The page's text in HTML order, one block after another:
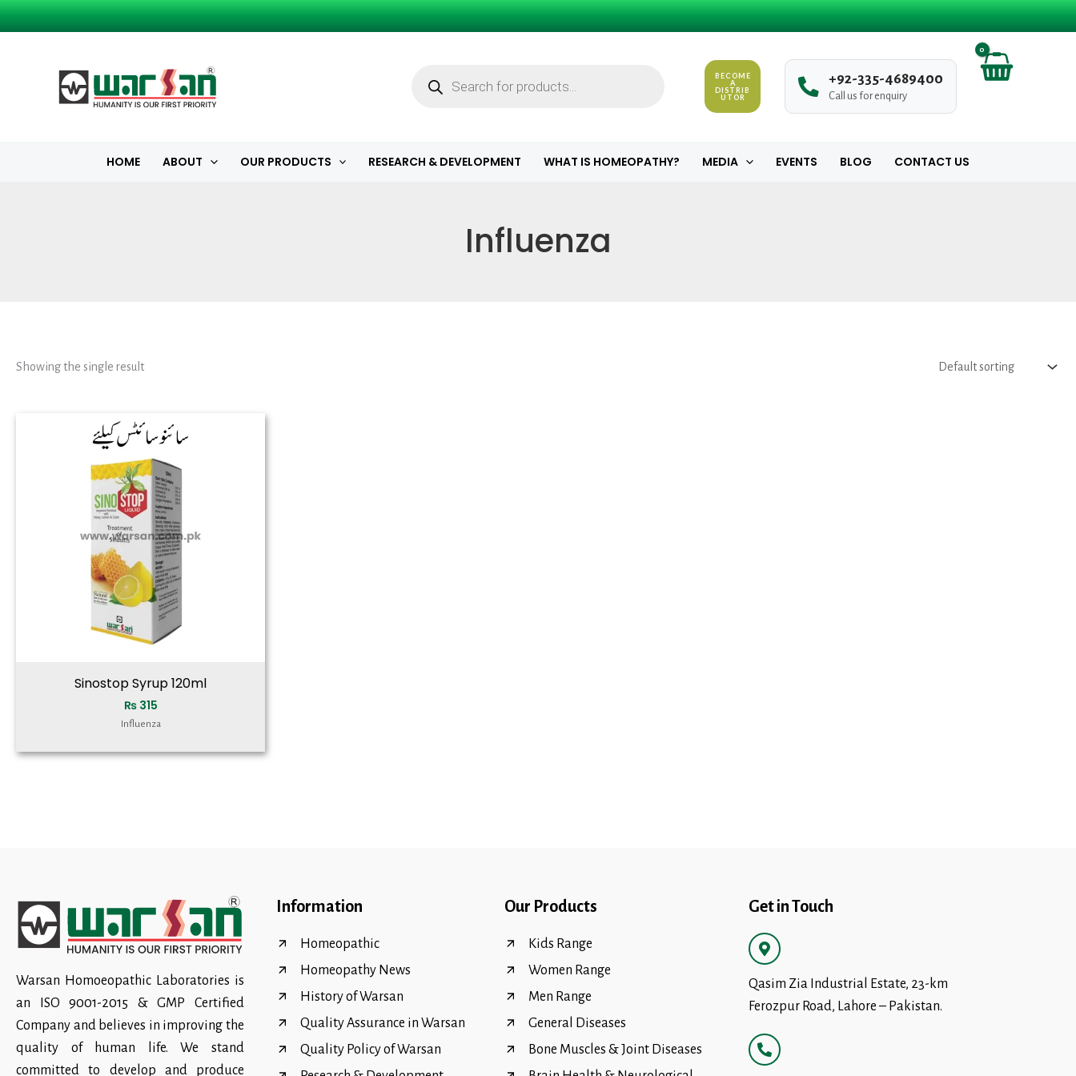
Skip
to
BECOME
A
DISTRIB
UTOR
+92-335-4689400
Call us for enquiry
HOME ABOUT OUR PRODUCTS RESEARCH & DEVELOPMENT WHAT IS HOMEOPATHY? MEDIA EVENTS BLOG CONTACT US
Influenza
Showing the single result
Sinostop Syrup 120ml
₨315
Influenza
Warsan Homoeopathic Laboratories is
an ISO 9001-2015 & GMP Certified
Company and believes in improving the
quality of human life. We stand
committed to develop and produce
Information
Homeopathic
Homeopathy News
History of Warsan
Quality Assurance in Warsan
Quality Policy of Warsan
Our Products
Kids Range
Women Range
Men Range
General Diseases
Bone Muscles & Joint Diseases
Get in Touch
Qasim Zia Industrial Estate, 23-km
Ferozpur Road, Lahore – Pakistan.